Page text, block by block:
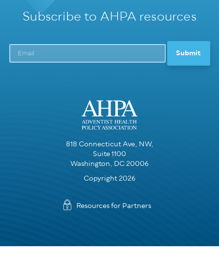
Subscribe to AHPA resources
818 Connecticut Ave, NW,
Suite 1100
Washington, DC 20006
Copyright 2026
Resources for Partners